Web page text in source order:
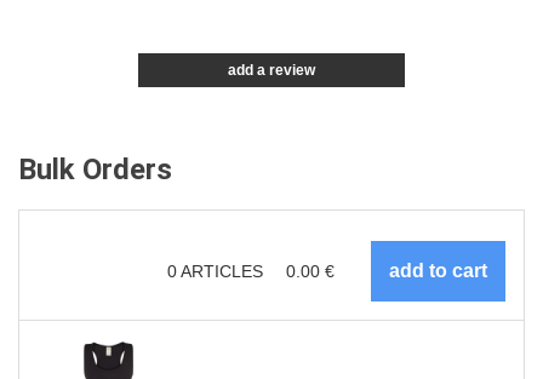
add a review
Bulk Orders
0ARTICLES 0.00 €